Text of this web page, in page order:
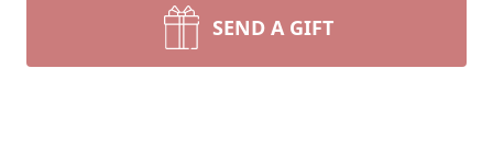
SEND A GIFT